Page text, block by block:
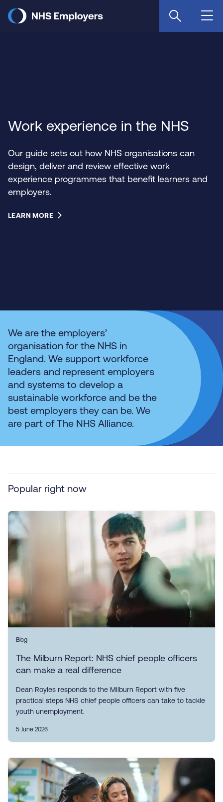
main
Work experience in the NHS
Our guide sets out how NHS organisations can
design, deliver and review effective work
experience programmes that benefit learners and
employers.
LEARN MORE
We are the employers’
organisation for the NHS in
England. We support workforce
leaders and represent employers
and systems to develop a
sustainable workforce and be the
best employers they can be. We
are part of The NHS Alliance.
Popular right now
Blog
The Milburn Report: NHS chief people officers
can make a real difference
Dean Royles responds to the Milburn Report with five
practical steps NHS chief people officers can take to tackle
youth unemployment.
5 June 2026